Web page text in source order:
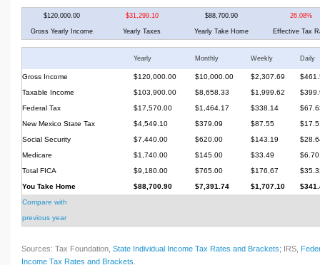
$120,000.00 $31,299.10 $88,700.90 26.08%
Gross Yearly Income Yearly Taxes Yearly Take Home Effective Tax
Yearly Monthly Weekly Daily
Gross Income $120,000.00 $10,000.00 $2,307.69
Taxable Income
$103,900.00 $8,658.33 $1,999.62
Federal Tax
$17,570.00 $1,464.17 $338.14
New Mexico State Tax
$4,549.10 $379.09 $87.55
Social Security
$7,440.00 $620.00 $143.19
Medicare
$1,740.00 $145.00 $33.49
$6.70
Total FICA
$9,180.00 $765.00 $176.67
You Take Home
$88,700.90 $7,391.74 $1,707.10
Compare with
previous year
Sources: Tax Foundation, State Individual Income Tax Rates and Brackets; IRS,
Income Tax Rates and Brackets